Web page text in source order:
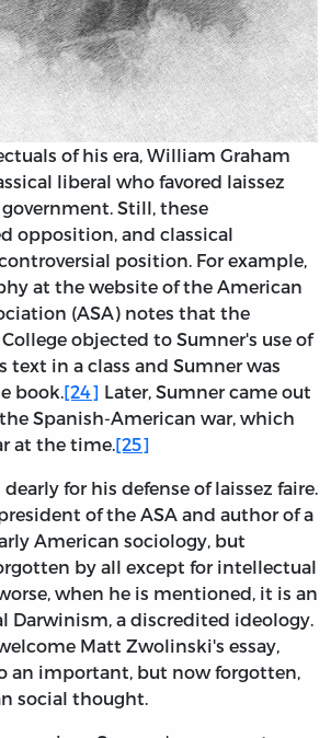
of his era, William Graham
liberal who favored laissez
Still, these
opposition, and classical
position. For example,
at the website of the American
(ASA) notes that the
objected to Sumner's use of
text in a class and Sumner was
book. [24] Later, Sumner came out
Spanish-American war, which
at the time. [25]
for his defense of laissez faire.
of the ASA and author of a
American sociology, but
by all except for intellectual
when he is mentioned, it is an
Darwinism, a discredited ideology.
Matt Zwolinski's essay,
an important, but now forgotten,
social thought.